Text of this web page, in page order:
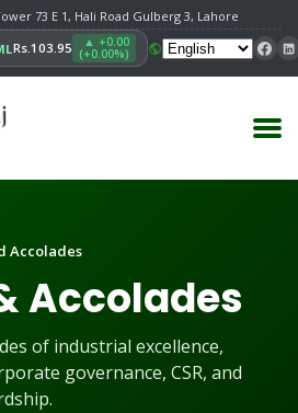
73 E 1, Hali Road Gulberg 3, Lahore
Rs.103.95 ▲ +0.00
(+0.00%)
Accolades
Accolades
of industrial excellence,
governance, CSR, and